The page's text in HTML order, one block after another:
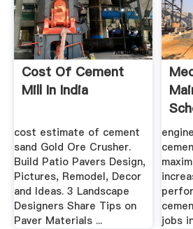
Cost Of Cement
Mill In India
cost estimate of cement
sand Gold Ore Crusher.
Build Patio Pavers Design,
Pictures, Remodel, Decor
and Ideas. 3 Landscape
Designers Share Tips on
Paver Materials ...
jobs